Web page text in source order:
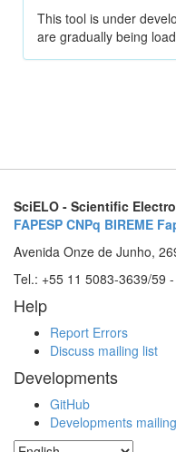
This tool is under
are gradually being
SciELO - Scientific
FAPESP CNPq BIREME
Avenida Onze de Junho,
Tel.: +55 11 5083-3639/59
Help
Report Errors
Discuss mailing list
Developments
GitHub
Developments